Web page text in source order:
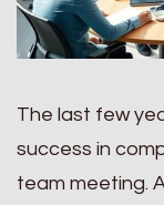
The last few
success in
team meeting.